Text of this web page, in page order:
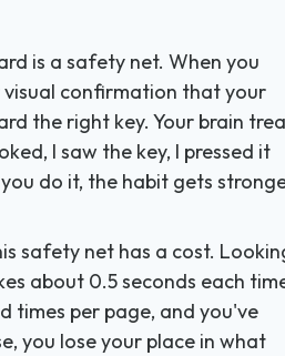
is a safety net. When you
confirmation that your
the right key. Your brain
I saw the key, I pressed it
do it, the habit gets
safety net has a cost.
about 0.5 seconds each
times per page, and you've
you lose your place in what